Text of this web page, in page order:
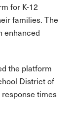
for K-12
families. The
enhanced
the platform
District of
times